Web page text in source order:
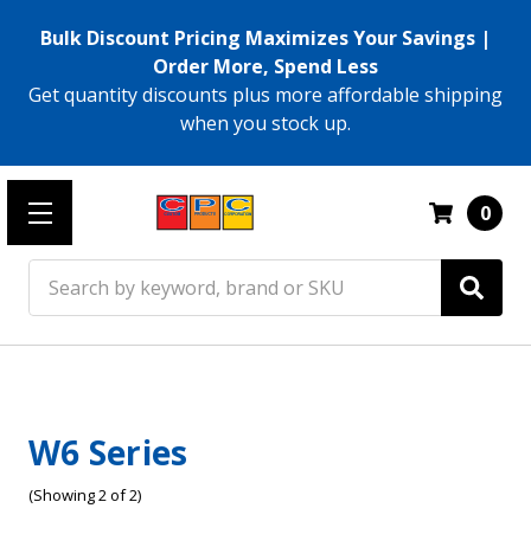
Bulk Discount Pricing Maximizes Your Savings |
Order More, Spend Less
Get quantity discounts plus more affordable shipping
when you stock up.
0
W6 Series
(Showing 2 of 2)